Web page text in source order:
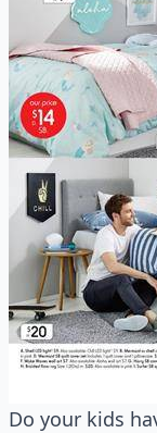
Do your kids